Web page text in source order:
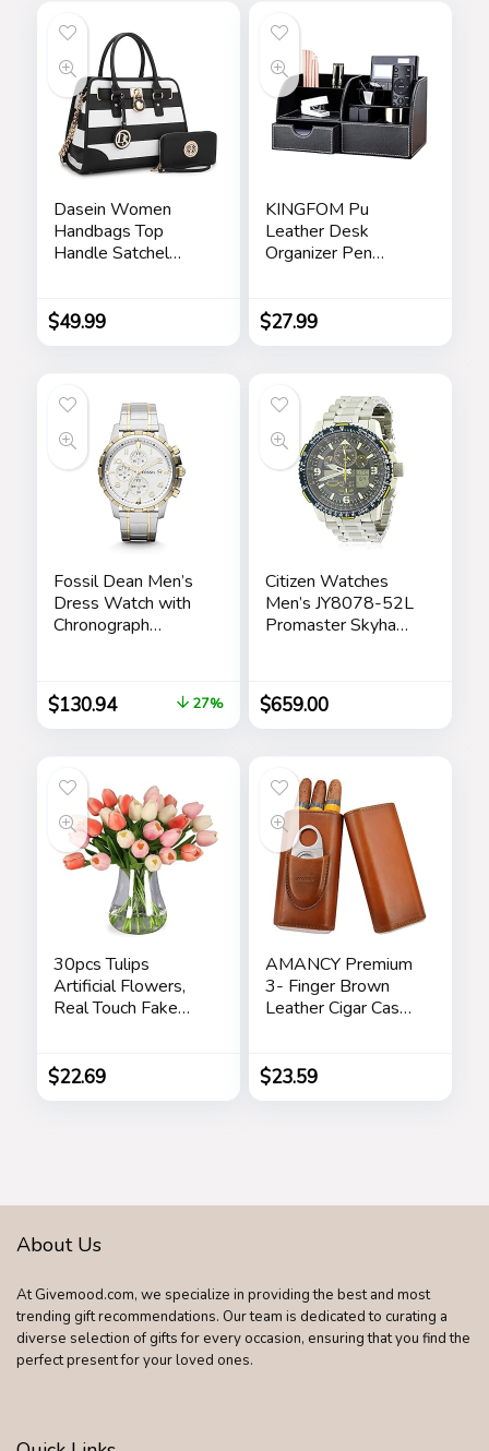
Dasein Women
Handbags Top
Handle Satchel
Bag Set 2pcs
$49.99
KINGFOM Pu
Leather Desk
Organizer Pen
Storage Box 6
Compartments with
$27.99
Fossil Dean Men’s
Dress Watch with
Chronograph
Bracelet Band
$130.94 27%
Citizen Watches
Men’s JY8078-52L
Promaster Skyhawk
$659.00
30pcs Tulips
Artificial Flowers,
Real Touch Fake
Bouquets
Arrangements for
Decoration(3
$22.69
AMANCY Premium
3- Finger Brown
Leather Cigar Case,
Silver Stainless
Steel Cutter
$23.59
About Us
At Givemood.com, we specialize in providing the best and most
trending gift recommendations. Our team is dedicated to curating a
diverse selection of gifts for every occasion, ensuring that you find the
perfect present for your loved ones.